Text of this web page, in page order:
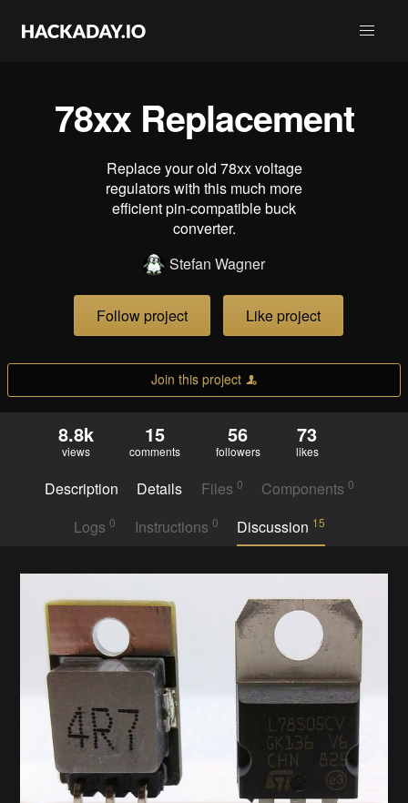
78xx Replacement
Replace your old 78xx voltage
regulators with this much more
efficient pin-compatible buck
converter.
Stefan Wagner
Follow project Like project
Join this project
8.8k
views
15
comments
56
followers
73
likes
Description Details Files 0 Components0
Logs0 Instructions 0 Discussion 15